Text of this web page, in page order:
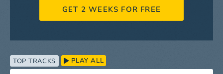
GET 2 WEEKS FOR FREE
TOP TRACKS PLAY ALL